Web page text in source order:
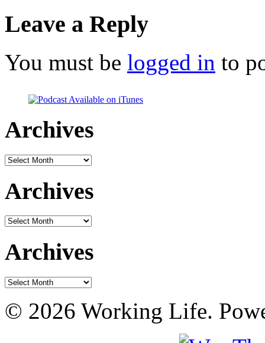
Leave a Reply
You must be logged in to
Archives
Archives
Archives
Archives
Archives
Archives
© 2026 Working Life.